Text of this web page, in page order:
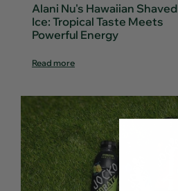
Alani Nu's Hawaiian Shaved
Ice: Tropical Taste Meets
Powerful Energy
Read more